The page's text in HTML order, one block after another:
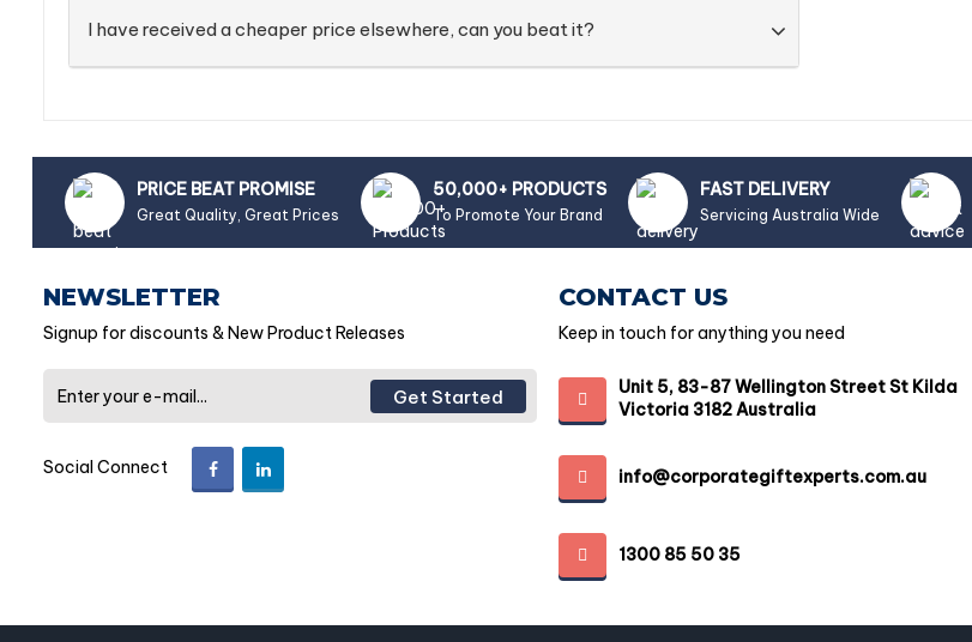
I have received a cheaper price elsewhere, can you beat it?
PRICE BEAT PROMISE
Great Quality, Great Prices
50,000+ PRODUCTS
To Promote Your Brand
FAST DELIVERY
Servicing Australia Wide
NEWSLETTER
Signup for discounts & New Product Releases
Get Started
Social Connect
CONTACT US
Keep in touch for anything you need
Unit 5, 83-87 Wellington Street St Kilda
Victoria 3182 Australia
info@corporategiftexperts.com.au
1300 85 50 35